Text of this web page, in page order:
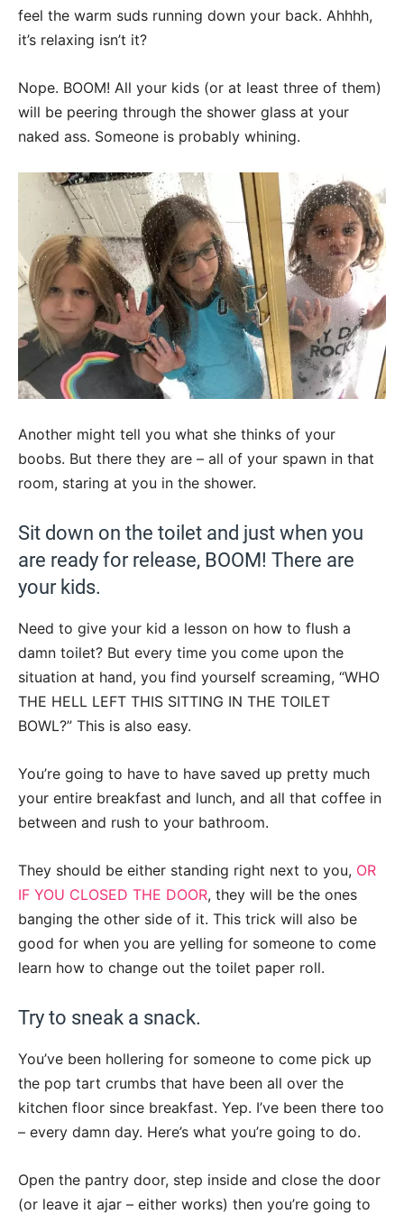
feel the warm suds running down your back. Ahhhh,
it’s relaxing isn’t it?
Nope. BOOM! All your kids (or at least three of them)
will be peering through the shower glass at your
naked ass. Someone is probably whining.
Another might tell you what she thinks of your
boobs. But there they are – all of your spawn in that
room, staring at you in the shower.
Sit down on the toilet and just when you
are ready for release, BOOM! There are
your kids.
Need to give your kid a lesson on how to flush a
damn toilet? But every time you come upon the
situation at hand, you find yourself screaming, “WHO
THE HELL LEFT THIS SITTING IN THE TOILET
BOWL?” This is also easy.
You’re going to have to have saved up pretty much
your entire breakfast and lunch, and all that coffee in
between and rush to your bathroom.
They should be either standing right next to you, OR
IF YOU CLOSED THE DOOR, they will be the ones
banging the other side of it. This trick will also be
good for when you are yelling for someone to come
learn how to change out the toilet paper roll.
Try to sneak a snack.
You’ve been hollering for someone to come pick up
the pop tart crumbs that have been all over the
kitchen floor since breakfast. Yep. I’ve been there too
– every damn day. Here’s what you’re going to do.
Open the pantry door, step inside and close the door
(or leave it ajar – either works) then you’re going to